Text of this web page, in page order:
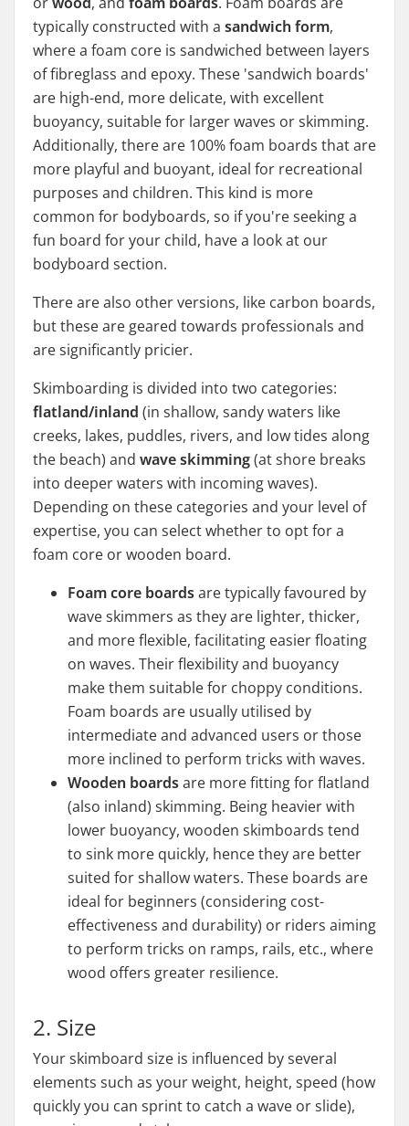
typically constructed with a sandwich form,
where a foam core is sandwiched between layers
of fibreglass and epoxy. These 'sandwich boards'
are high-end, more delicate, with excellent
buoyancy, suitable for larger waves or skimming.
Additionally, there are 100% foam boards that are
more playful and buoyant, ideal for recreational
purposes and children. This kind is more
common for bodyboards, so if you're seeking a
fun board for your child, have a look at our
bodyboard section.
There are also other versions, like carbon boards,
but these are geared towards professionals and
are significantly pricier.
Skimboarding is divided into two categories:
flatland/inland (in shallow, sandy waters like
creeks, lakes, puddles, rivers, and low tides along
the beach) and wave skimming(at shore breaks
into deeper waters with incoming waves).
Depending on these categories and your level of
expertise, you can select whether to opt for a
foam core or wooden board.
Foam core boardsare typically favoured by
wave skimmers as they are lighter, thicker,
and more flexible, facilitating easier floating
on waves. Their flexibility and buoyancy
make them suitable for choppy conditions.
Foam boards are usually utilised by
intermediate and advanced users or those
more inclined to perform tricks with waves.
Wooden boardsare more fitting for flatland
(also inland) skimming. Being heavier with
lower buoyancy, wooden skimboards tend
to sink more quickly, hence they are better
suited for shallow waters. These boards are
ideal for beginners (considering cost-
effectiveness and durability) or riders aiming
to perform tricks on ramps, rails, etc., where
wood offers greater resilience.
2. Size
Your skimboard size is influenced by several
elements such as your weight, height, speed (how
quickly you can sprint to catch a wave or slide),